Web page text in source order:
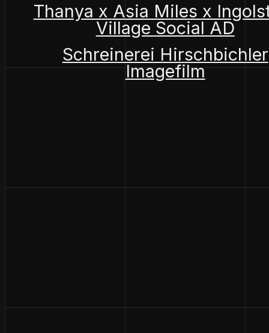
Thanya x Asia Miles x
Village Social AD
Schreinerei Hirschbichler
Imagefilm